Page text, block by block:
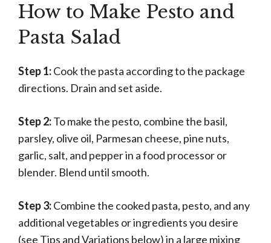
How to Make Pesto and
Pasta Salad
Step 1:Cook the pasta according to the package
directions. Drain and set aside.
Step 2:To make the pesto, combine the basil,
parsley, olive oil, Parmesan cheese, pine nuts,
garlic, salt, and pepper in a food processor or
blender. Blend until smooth.
Step 3:Combine the cooked pasta, pesto, and any
additional vegetables or ingredients you desire
(see Tips and Variations below) in a large mixing